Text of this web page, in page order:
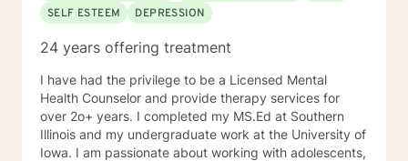
SELF ESTEEM
DEPRESSION
24 years offering treatment
I have had the privilege to be a Licensed Mental
Health Counselor and provide therapy services for
over 2o+ years. I completed my MS.Ed at Southern
Illinois and my undergraduate work at the University of
Iowa. I am passionate about working with adolescents,